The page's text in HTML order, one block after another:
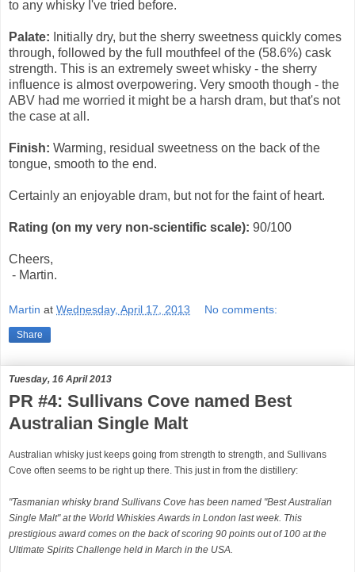
to any whisky I've tried before.
Palate: Initially dry, but the sherry sweetness quickly comes
through, followed by the full mouthfeel of the (58.6%) cask
strength. This is an extremely sweet whisky - the sherry
influence is almost overpowering. Very smooth though - the
ABV had me worried it might be a harsh dram, but that's not
the case at all.
Finish: Warming, residual sweetness on the back of the
tongue, smooth to the end.
Certainly an enjoyable dram, but not for the faint of heart.
Rating (on my very non-scientific scale): 90/100
Cheers,
- Martin.
Martin at Wednesday, April 17, 2013 No comments:
Share
Tuesday, 16 April 2013
PR #4: Sullivans Cove named Best
Australian Single Malt
Australian whisky just keeps going from strength to strength, and Sullivans
Cove often seems to be right up there. This just in from the distillery:
"Tasmanian whisky brand Sullivans Cove has been named "Best Australian
Single Malt" at the World Whiskies Awards in London last week. This
prestigious award comes on the back of scoring 90 points out of 100 at the
Ultimate Spirits Challenge held in March in the USA.